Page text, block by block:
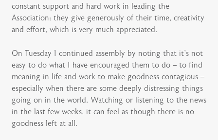
constant support and hard work in leading the
Association: they give generously of their time, creativity
and effort, which is very much appreciated.
On Tuesday I continued assembly by noting that it’s not
easy to do what I have encouraged them to do – to find
meaning in life and work to make goodness contagious –
especially when there are some deeply distressing things
going on in the world. Watching or listening to the news
in the last few weeks, it can feel as though there is no
goodness left at all.